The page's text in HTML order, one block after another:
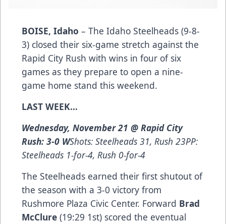
BOISE, Idaho – The Idaho Steelheads (9-8-
3) closed their six-game stretch against the
Rapid City Rush with wins in four of six
games as they prepare to open a nine-
game home stand this weekend.
LAST WEEK…
Wednesday, November 21 @ Rapid City
Rush: 3-0 WShots: Steelheads 31, Rush 23PP:
Steelheads 1-for-4, Rush 0-for-4
The Steelheads earned their first shutout of
the season with a 3-0 victory from
Rushmore Plaza Civic Center. Forward Brad
McClure (19:29 1st) scored the eventual